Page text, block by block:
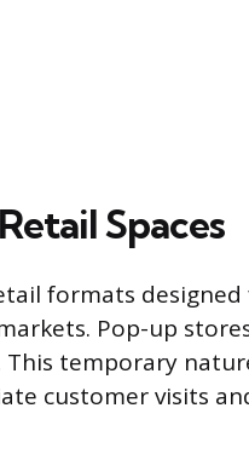
Spaces
formats
Pop-up
temporary
customer visits